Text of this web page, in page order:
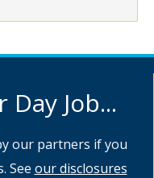
Job...
our partners if you
See our disclosures